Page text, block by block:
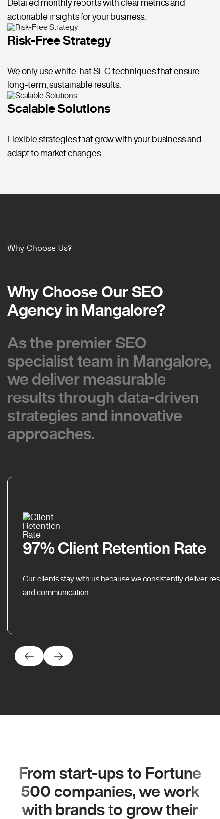
Detailed monthly reports with clear metrics and
actionable insights for your business.
Risk-Free Strategy
We only use white-hat SEO techniques that ensure
long-term, sustainable results.
Scalable Solutions
Flexible strategies that grow with your business and
adapt to market changes.
Why Choose Us?
Why Choose Our SEO
Agency in Mangalore?
Why Choose Our SEO
Agency in Mangalore?
As the premier SEO
specialist team in Mangalore,
we deliver measurable
results through data-driven
strategies and innovative
approaches.
As the premier SEO
specialist team in Mangalore,
we deliver measurable
results through data-driven
strategies and innovative
approaches.
97% Client Retention Rate
Our clients stay with us because we consistently deliver
and communication.
From start-ups to Fortune
500 companies, we work
with brands to grow their